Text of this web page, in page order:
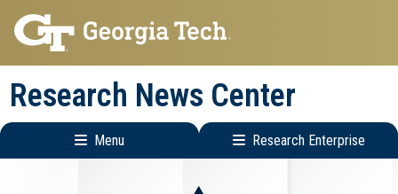
Skip
to
main
navigation
Skip
to
main
content
Research News Center
Menu Research Enterprise